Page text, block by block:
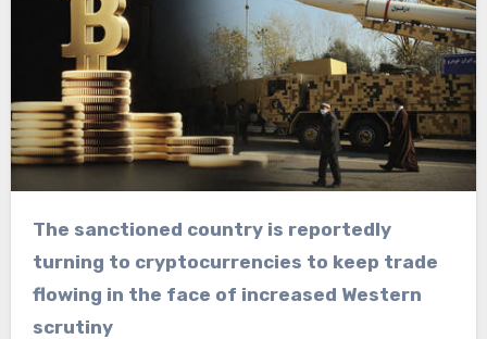
The sanctioned country is reportedly
turning to cryptocurrencies to keep trade
flowing in the face of increased Western
scrutiny